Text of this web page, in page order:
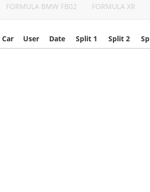
FORMULA BMW FB02 FORMULA XR
Car User Date Split 1 Split 2